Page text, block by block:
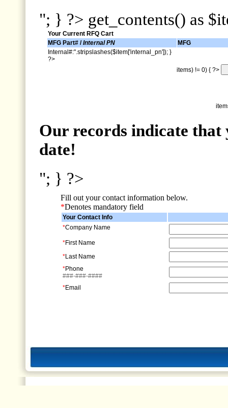
"; } ?> get_contents() as
Your Current RFQ Cart
MFG Part# /Internal PN
MFG
Internal#:".stripslashes($item['internal_pn']); }
?>
items) != 0) { ?>
Our records indicate
date!
"; } ?>
Fill out your contact information below.
*Denotes mandatory field
Your Contact Info
*Company Name
*First Name
*Last Name
*Phone
###-###-####
*Email